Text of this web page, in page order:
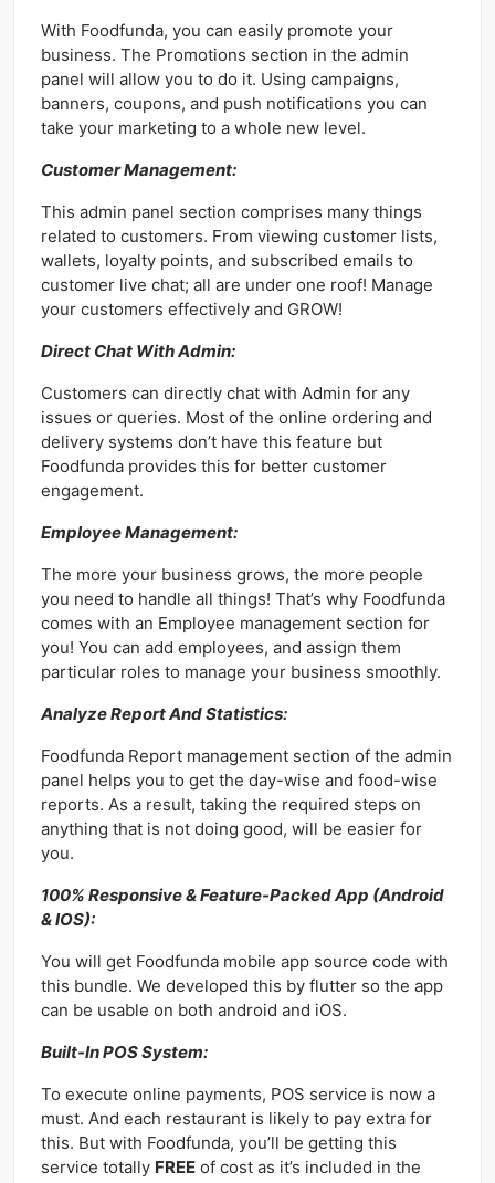
With Foodfunda, you can easily promote your
business. The Promotions section in the admin
panel will allow you to do it. Using campaigns,
banners, coupons, and push notifications you can
take your marketing to a whole new level.
Customer Management:
This admin panel section comprises many things
related to customers. From viewing customer lists,
wallets, loyalty points, and subscribed emails to
customer live chat; all are under one roof! Manage
your customers effectively and GROW!
Direct Chat With Admin:
Customers can directly chat with Admin for any
issues or queries. Most of the online ordering and
delivery systems don’t have this feature but
Foodfunda provides this for better customer
engagement.
Employee Management:
The more your business grows, the more people
you need to handle all things! That’s why Foodfunda
comes with an Employee management section for
you! You can add employees, and assign them
particular roles to manage your business smoothly.
Analyze Report And Statistics:
Foodfunda Report management section of the admin
panel helps you to get the day-wise and food-wise
reports. As a result, taking the required steps on
anything that is not doing good, will be easier for
you.
100% Responsive & Feature-Packed App (Android
& IOS):
You will get Foodfunda mobile app source code with
this bundle. We developed this by flutter so the app
can be usable on both android and iOS.
Built-In POS System:
To execute online payments, POS service is now a
must. And each restaurant is likely to pay extra for
this. But with Foodfunda, you’ll be getting this
service totally FREE of cost as it’s included in the